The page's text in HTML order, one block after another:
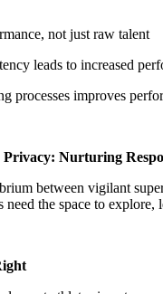
not just raw talent
leads to increased
processes improves
Nurturing
between vigilant
need the space to